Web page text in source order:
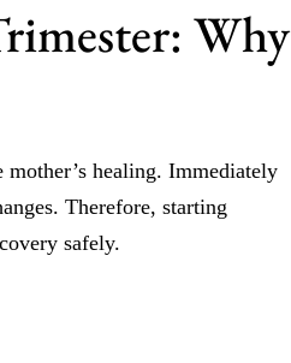
Why
healing. Immediately
Therefore, starting
safely.